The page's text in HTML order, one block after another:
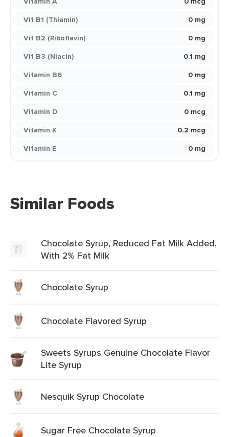
Vit B1 (Thiamin)
0 mg
Vit B2 (Riboflavin)
0 mg
Vit B3 (Niacin)
0.1 mg
Vitamin B6
0 mg
Vitamin C
0.1 mg
Vitamin D
0 mcg
Vitamin K
0.2 mcg
Vitamin E
0 mg
Similar Foods
Chocolate Syrup, Reduced Fat Milk Added,
With 2% Fat Milk
Chocolate Syrup
Chocolate Flavored Syrup
Sweets Syrups Genuine Chocolate Flavor
Lite Syrup
Nesquik Syrup Chocolate
Sugar Free Chocolate Syrup